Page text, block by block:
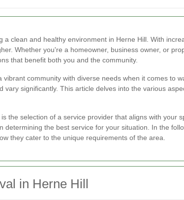
a clean and healthy environment in Herne Hill. With
Whether you're a homeowner, business owner, or
that benefit both you and the community.
community with diverse needs when it comes to
significantly. This article delves into the various
the selection of a service provider that aligns with your
determining the best service for your situation. In the
they cater to the unique requirements of the area.
in Herne Hill